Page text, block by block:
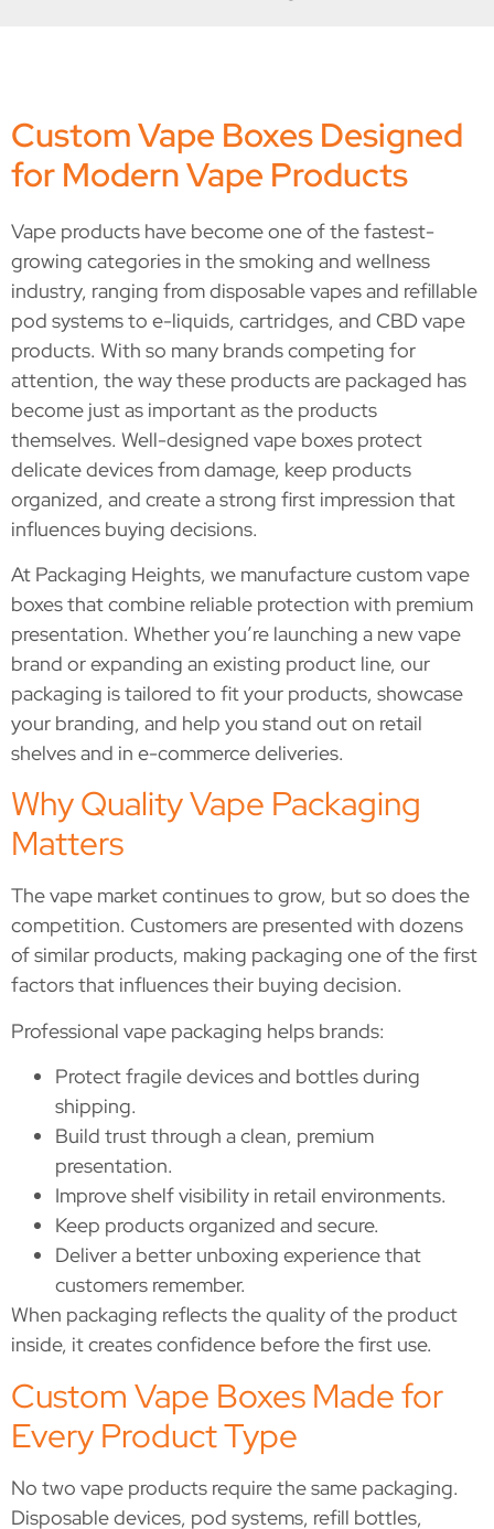
Custom Vape Boxes Designed
for Modern Vape Products
Vape products have become one of the fastest-
growing categories in the smoking and wellness
industry, ranging from disposable vapes and refillable
pod systems to e-liquids, cartridges, and CBD vape
products. With so many brands competing for
attention, the way these products are packaged has
become just as important as the products
themselves. Well-designed vape boxes protect
delicate devices from damage, keep products
organized, and create a strong first impression that
influences buying decisions.
At Packaging Heights, we manufacture custom vape
boxes that combine reliable protection with premium
presentation. Whether you’re launching a new vape
brand or expanding an existing product line, our
packaging is tailored to fit your products, showcase
your branding, and help you stand out on retail
shelves and in e-commerce deliveries.
Why Quality Vape Packaging
Matters
The vape market continues to grow, but so does the
competition. Customers are presented with dozens
of similar products, making packaging one of the first
factors that influences their buying decision.
Professional vape packaging helps brands:
Protect fragile devices and bottles during
shipping.
Build trust through a clean, premium
presentation.
Improve shelf visibility in retail environments.
Keep products organized and secure.
Deliver a better unboxing experience that
customers remember.
When packaging reflects the quality of the product
inside, it creates confidence before the first use.
Custom Vape Boxes Made for
Every Product Type
No two vape products require the same packaging.
Disposable devices, pod systems, refill bottles,